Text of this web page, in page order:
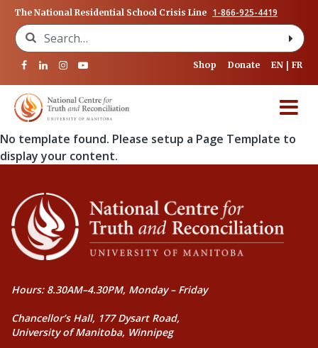
The National Residential School Crisis Line 1-866-925-4419
Search for:
Shop Donate EN FR
No template found. Please setup a Page Template to
display your content.
Hours: 8.30AM–4.30PM, Monday – Friday
Chancellor’s Hall, 177 Dysart Road,
University of Manitoba, Winnipeg